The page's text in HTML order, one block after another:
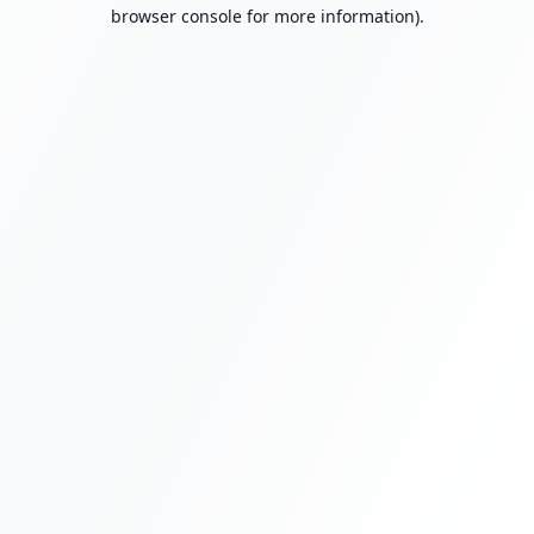
browser console for more information).